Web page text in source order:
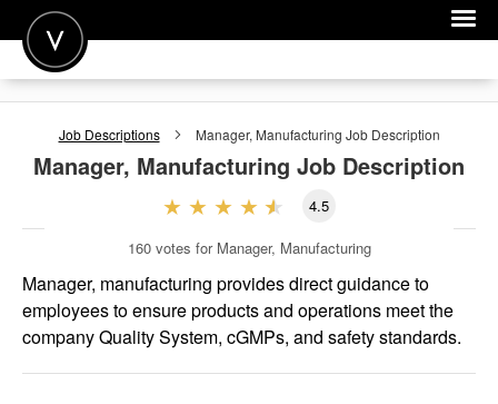
POST A JOB
JOIN
FOR EMPLOYERS
Job Descriptions Manager, Manufacturing Job Description
Manager, Manufacturing Job Description
4.5
160 votes for Manager, Manufacturing
Manager, manufacturing provides direct guidance to
employees to ensure products and operations meet the
company Quality System, cGMPs, and safety standards.